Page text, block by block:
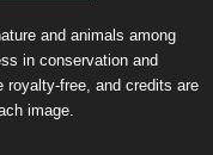
and animals among
in conservation and
royalty-free, and credits are
image.